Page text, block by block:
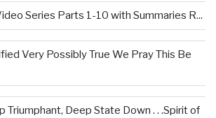
Series Parts 1-10 with Summaries R...
Very Possibly True We Pray This Be
Triumphant, Deep State Down . . .Spirit of